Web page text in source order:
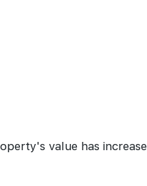
value has